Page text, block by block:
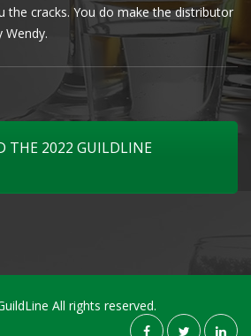
the cracks. You do make the distributor
Wendy.
THE 2022 GUILDLINE
All rights reserved.